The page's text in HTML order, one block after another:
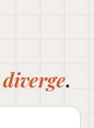
diverge.